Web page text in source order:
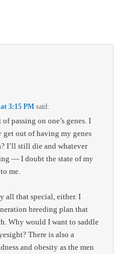
3:15 PM said:
passing on one’s genes. I
out of having my genes
I’ll still die and whatever
— I doubt the state of my
me.
all that special, either. I
breeding plan that
Why would I want to saddle
There is also a
and obesity as the men